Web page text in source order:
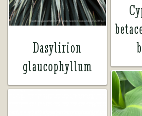
Dasylirion
glaucophyllum